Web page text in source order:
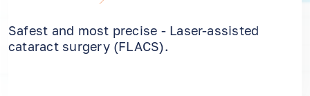
Safest and most precise - Laser-assisted
cataract surgery (FLACS).